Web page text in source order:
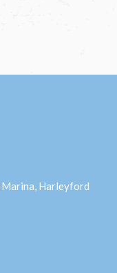
Harleyford